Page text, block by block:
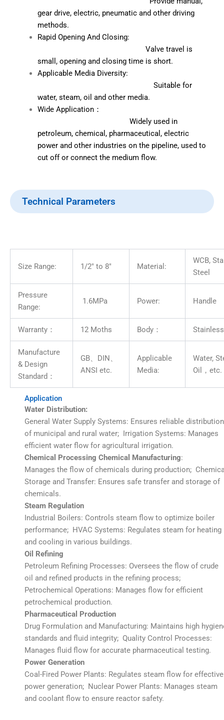
gear drive, electric, pneumatic and other driving
methods.
Rapid Opening And Closing:
Valve travel is
small, opening and closing time is short.
Applicable Media Diversity:
Suitable for
water, steam, oil and other media.
Wide Application：
Widely used in
petroleum, chemical, pharmaceutical, electric
power and other industries on the pipeline, used to
cut off or connect the medium flow.
Technical Parameters
Size Range: 1/2″ to 8″ Material:
WCB,
Steel
Pressure
Range:
1.6MPa Power: Handle
Warranty： 12 Moths Body：
Manufacture
& Design
Standard：
GB、DIN、
ANSI etc.
Applicable
Media:
Water,
Oil，etc.
Application
Water Distribution:
General Water Supply Systems: Ensures reliable distribution
of municipal and rural water; Irrigation Systems: Manages
efficient water flow for agricultural irrigation.
Chemical Processing Chemical Manufacturing:
Manages the flow of chemicals during production;
Storage and Transfer: Ensures safe transfer and storage of
chemicals.
Steam Regulation
Industrial Boilers: Controls steam flow to optimize boiler
performance; HVAC Systems: Regulates steam for heating
and cooling in various buildings.
Oil Refining
Petroleum Refining Processes: Oversees the flow of crude
oil and refined products in the refining process;
Petrochemical Operations: Manages flow for efficient
petrochemical production.
Pharmaceutical Production
Drug Formulation and Manufacturing: Maintains high
standards and fluid integrity; Quality Control Processes:
Manages fluid flow for accurate pharmaceutical testing.
Power Generation
Coal-Fired Power Plants: Regulates steam flow for effective
power generation; Nuclear Power Plants: Manages steam
and coolant flow to ensure reactor safety.